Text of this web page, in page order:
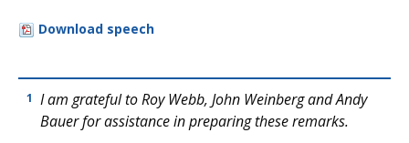
Download speech
1 I am grateful to Roy Webb, John Weinberg and Andy
Bauer for assistance in preparing these remarks.